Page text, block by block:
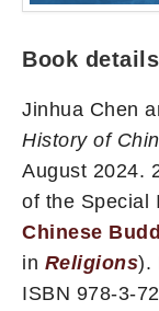
Book
Jinhua Chen
History of
August 2024.
of the Special
Chinese
in Religions).
ISBN 978-3-